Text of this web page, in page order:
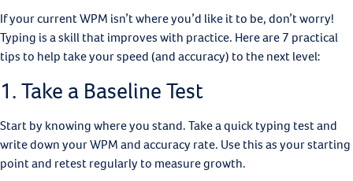
If your current WPM isn’t where you’d like it to be, don’t worry!
Typing is a skill that improves with practice. Here are 7 practical
tips to help take your speed (and accuracy) to the next level:
1. Take a Baseline Test
Start by knowing where you stand. Take a quick typing test and
write down your WPM and accuracy rate. Use this as your starting
point and retest regularly to measure growth.